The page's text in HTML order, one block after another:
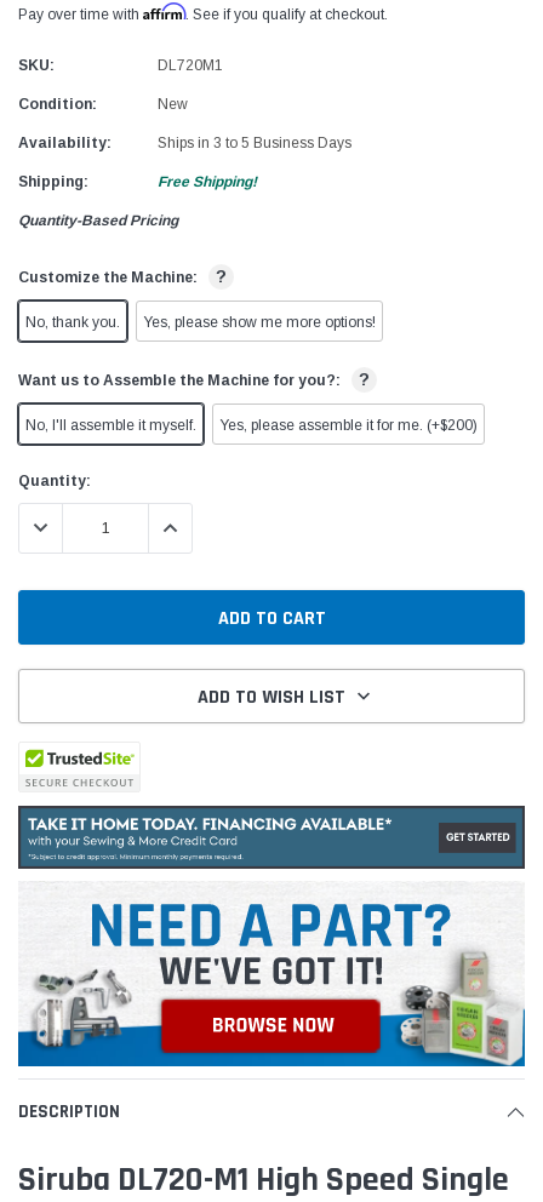
Pay over time with Affirm. See if you qualify at checkout.
SKU: DL720M1
Condition: New
Availability: Ships in 3 to 5 Business Days
Shipping: Free Shipping!
Quantity-Based Pricing
Customize the Machine: ?
No, thank you. Yes, please show me more options!
Want us to Assemble the Machine for you?: ?
No, I'll assemble it myself. Yes, please assemble it for me. (+$200)
Current
Stock:
Quantity:
DECREASE QUANTITY:INCREASE QUANTITY:
ADD TO WISH LIST
DESCRIPTION
Siruba DL720-M1 High Speed Single